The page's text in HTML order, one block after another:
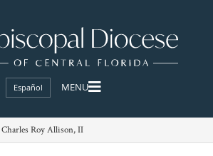
Español
Charles Roy Allison, II